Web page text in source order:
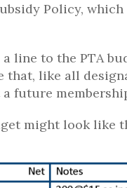
Policy,
line to the PTA
like all
future
might look like